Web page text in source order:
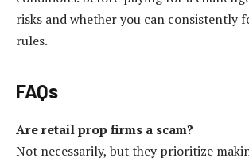
risks and whether you can consistently
rules.
FAQs
Are retail prop firms a scam?
Not necessarily, but they prioritize